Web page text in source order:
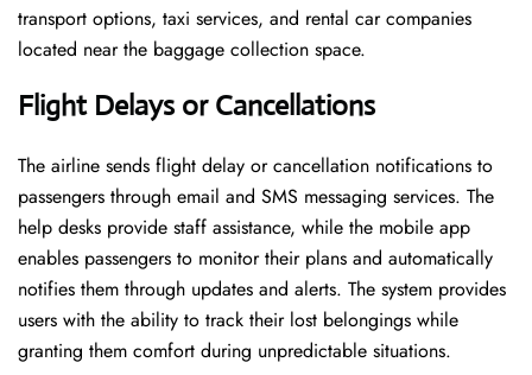
transport options, taxi services, and rental car companies
located near the baggage collection space.
Flight Delays or Cancellations
The airline sends flight delay or cancellation notifications to
passengers through email and SMS messaging services. The
help desks provide staff assistance, while the mobile app
enables passengers to monitor their plans and automatically
notifies them through updates and alerts. The system provides
users with the ability to track their lost belongings while
granting them comfort during unpredictable situations.